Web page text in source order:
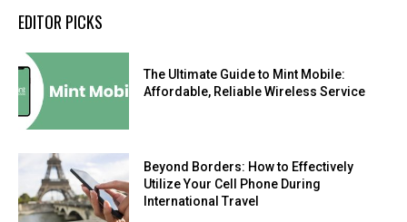
EDITOR PICKS
The Ultimate Guide to Mint Mobile:
Affordable, Reliable Wireless Service
Beyond Borders: How to Effectively
Utilize Your Cell Phone During
International Travel